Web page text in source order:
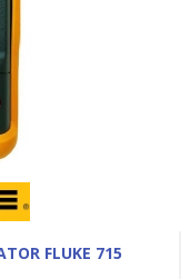
FLUKE 715